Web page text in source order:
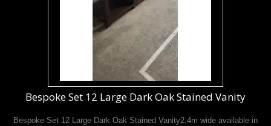
Bespoke Set 12 Large Dark Oak Stained Vanity
Bespoke Set 12 Large Dark Oak Stained Vanity2.4m wide available in